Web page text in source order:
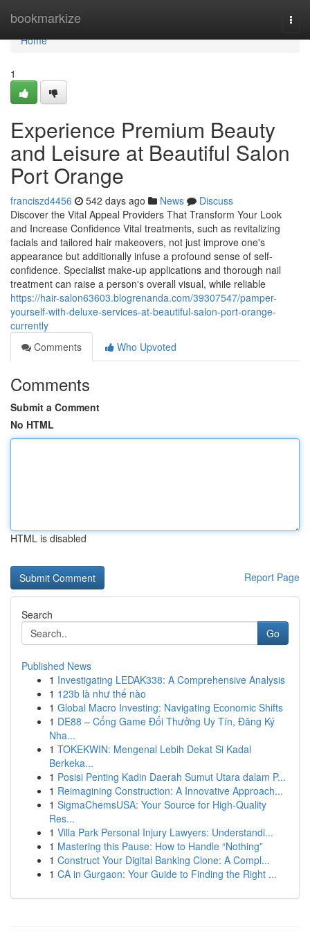
bookmarkize
Home
Home
1
Experience Premium Beauty
and Leisure at Beautiful Salon
Port Orange
franciszd4456 542 days ago News
Discuss
Discover the Vital Appeal Providers That Transform Your Look
and Increase Confidence Vital treatments, such as revitalizing
facials and tailored hair makeovers, not just improve one's
appearance but additionally infuse a profound sense of self-
confidence. Specialist make-up applications and thorough nail
treatment can raise a person's overall visual, while reliable
https://hair-salon63603.blogrenanda.com/39307547/pamper-
yourself-with-deluxe-services-at-beautiful-salon-port-orange-
currently
Comments
Who Upvoted
Comments
Submit a Comment
No HTML
HTML is disabled
Report Page
Search
Go
Published News
1 Investigating LEDAK338: A Comprehensive Analysis
1 123b là như thế nào
1 Global Macro Investing: Navigating Economic Shifts
1 DE88 – Cổng Game Đổi Thưởng Uy Tín, Đăng Ký
Nha...
1 TOKEKWIN: Mengenal Lebih Dekat Si Kadal
Berkeka...
1 Posisi Penting Kadin Daerah Sumut Utara dalam P...
1 Reimagining Construction: A Innovative Approach...
1 SigmaChemsUSA: Your Source for High-Quality
Res...
1 Villa Park Personal Injury Lawyers: Understandi...
1 Mastering this Pause: How to Handle “Nothing”
1 Construct Your Digital Banking Clone: A Compl...
1 CA in Gurgaon: Your Guide to Finding the Right ...